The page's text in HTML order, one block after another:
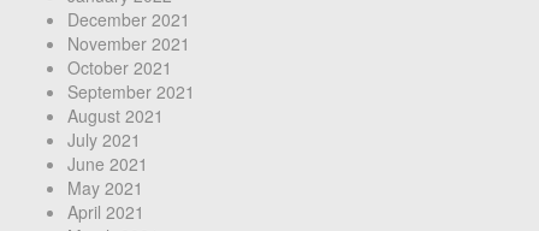
December 2021
November 2021
October 2021
September 2021
August 2021
July 2021
June 2021
May 2021
April 2021